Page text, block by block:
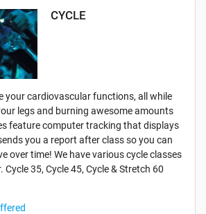
CYCLE
your cardiovascular functions, all while
legs and burning awesome amounts
feature computer tracking that displays
you a report after class so you can
over time! We have various cycle classes
35, Cycle 45, Cycle & Stretch 60